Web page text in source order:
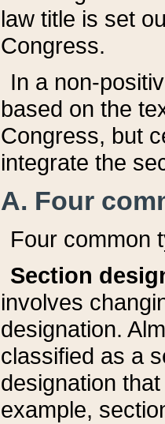
law title is set
Congress.
In a non-
based on the
Congress, but
integrate the
A. Four
Four common
Section
involves
designation.
classified as a
designation
example,